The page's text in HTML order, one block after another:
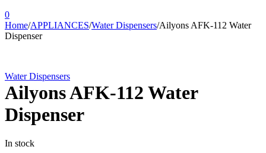
0
Home/APPLIANCES/Water Dispensers/Ailyons AFK-112 Water
Dispenser
Water Dispensers
Ailyons AFK-112 Water
Dispenser
In stock